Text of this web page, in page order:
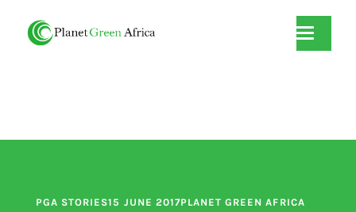
PGA STORIES15 JUNE 2017PLANET GREEN AFRICA